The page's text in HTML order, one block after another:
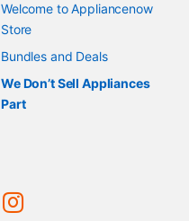
Welcome to Appliancenow
Store
Bundles and Deals
We Don’t Sell Appliances
Part